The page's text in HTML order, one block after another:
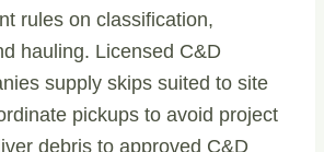
rules on classification,
hauling. Licensed C&D
supply skips suited to site
pickups to avoid project
debris to approved C&D